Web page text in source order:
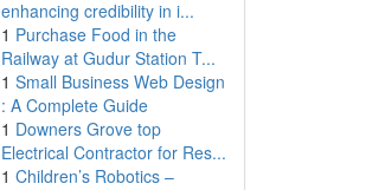
enhancing credibility in i...
1 Purchase Food in the
Railway at Gudur Station T...
1 Small Business Web Design
: A Complete Guide
1 Downers Grove top
Electrical Contractor for Res...
1 Children’s Robotics –